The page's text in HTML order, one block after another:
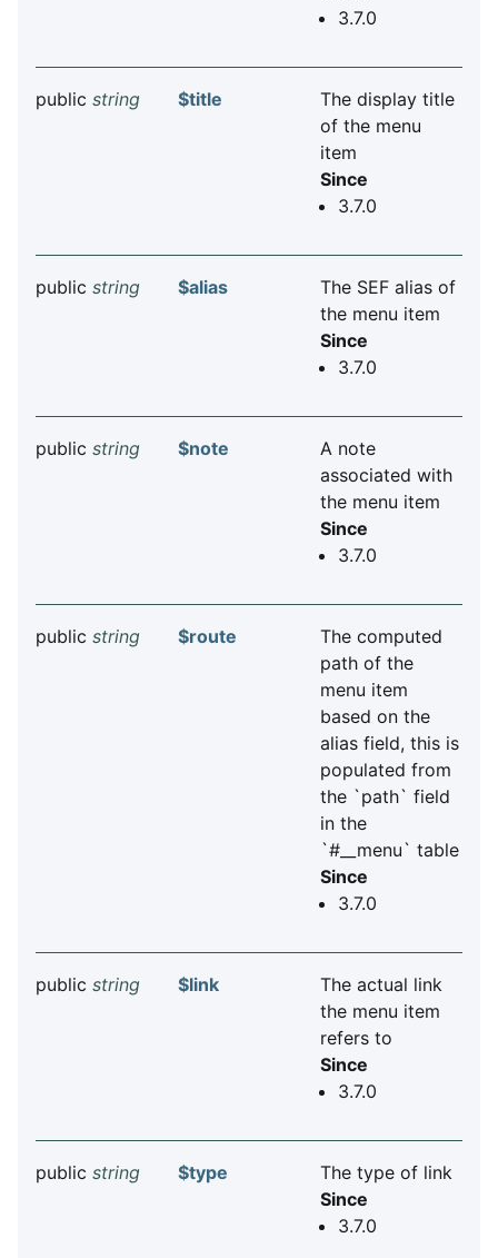
3.7.0
public string $title
The display title
of the menu
item
Since
3.7.0
public string $alias
The SEF alias of
the menu item
Since
3.7.0
public string $note
A note
associated with
the menu item
Since
3.7.0
public string $route
The computed
path of the
menu item
based on the
alias field, this is
populated from
the `path` field
in the
`#__menu` table
Since
3.7.0
public string $link
The actual link
the menu item
refers to
Since
3.7.0
public string $type
The type of link
Since
3.7.0